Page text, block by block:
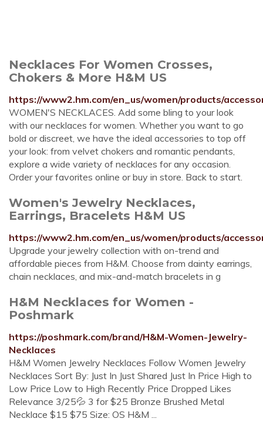
Necklaces For Women Crosses,
Chokers & More H&M US
https://www2.hm.com/en_us/women/products/
WOMEN'S NECKLACES. Add some bling to your look
with our necklaces for women. Whether you want to go
bold or discreet, we have the ideal accessories to top off
your look: from velvet chokers and romantic pendants,
explore a wide variety of necklaces for any occasion.
Order your favorites online or buy in store. Back to start.
Women's Jewelry Necklaces,
Earrings, Bracelets H&M US
https://www2.hm.com/en_us/women/products/
Upgrade your jewelry collection with on-trend and
affordable pieces from H&M. Choose from dainty earrings,
chain necklaces, and mix-and-match bracelets in g
H&M Necklaces for Women -
Poshmark
https://poshmark.com/brand/H&M-Women-Jewelry-
Necklaces
H&M Women Jewelry Necklaces Follow Women Jewelry
Necklaces Sort By: Just In Just Shared Just In Price High to
Low Price Low to High Recently Price Dropped Likes
Relevance 3/25💦 3 for $25 Bronze Brushed Metal
Necklace $15 $75 Size: OS H&M ...